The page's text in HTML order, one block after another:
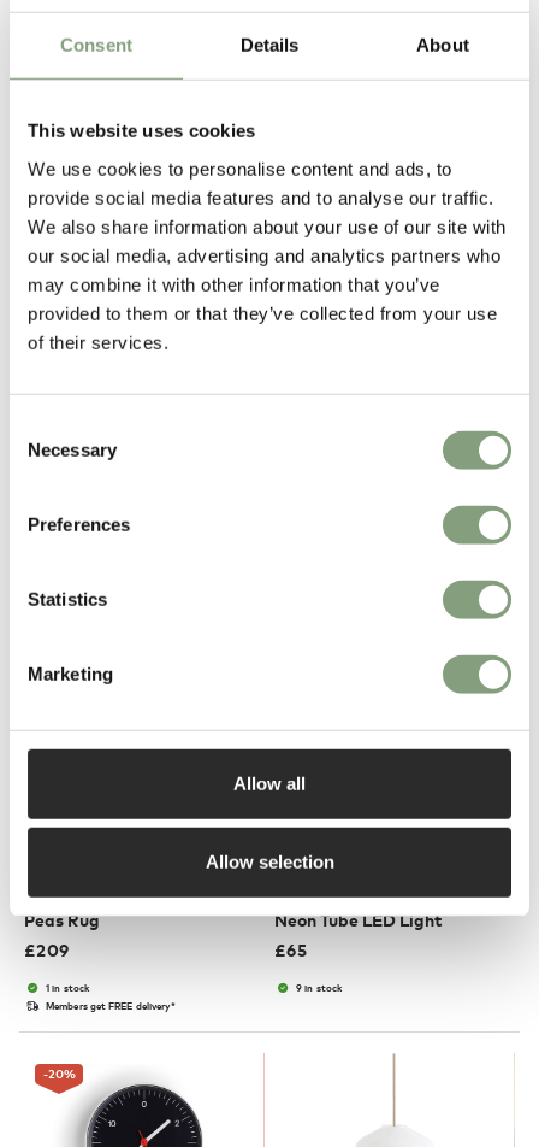
Consent Details About
This website uses cookies
We use cookies to personalise content and ads, to
provide social media features and to analyse our traffic.
We also share information about your use of our site with
our social media, advertising and analytics partners who
may combine it with other information that you’ve
provided to them or that they’ve collected from your use
of their services.
Selection
Necessary
Preferences
Statistics
Marketing
Allow all
Allow selection
Frame
199£285
1 in stock
£95
-30%
Palissade Cantilever Chair
Palissade Outdoor Lounge
HAY
Peas Rug
£209
1 in stock
Members get FREE delivery*
Neon Tube LED Light
£65
9 in stock
-20%